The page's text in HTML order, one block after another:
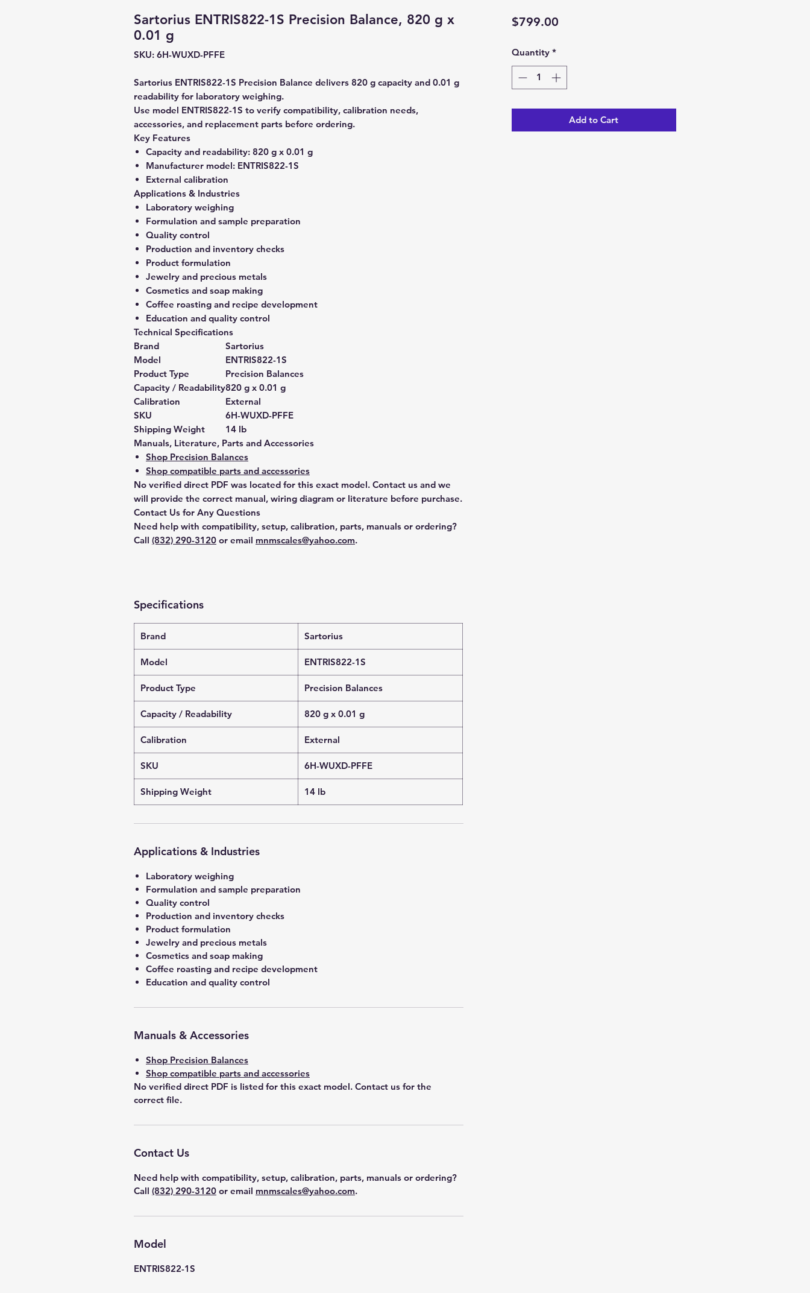
Sartorius ENTRIS822-1S Precision Balance, 820 g x
0.01 g
SKU: 6H-WUXD-PFFE
Sartorius ENTRIS822-1S Precision Balance delivers 820 g capacity and 0.01 g
readability for laboratory weighing.
Use model ENTRIS822-1S to verify compatibility, calibration needs,
accessories, and replacement parts before ordering.
Key Features
Capacity and readability: 820 g x 0.01 g
Manufacturer model: ENTRIS822-1S
External calibration
Applications & Industries
Laboratory weighing
Formulation and sample preparation
Quality control
Production and inventory checks
Product formulation
Jewelry and precious metals
Cosmetics and soap making
Coffee roasting and recipe development
Education and quality control
Technical Specifications
Brand
Sartorius
Model
ENTRIS822-1S
Product Type
Precision Balances
Capacity / Readability820 g x 0.01 g
Calibration
External
SKU
6H-WUXD-PFFE
Shipping Weight
14 lb
Manuals, Literature, Parts and Accessories
Shop Precision Balances
Shop compatible parts and accessories
No verified direct PDF was located for this exact model. Contact us and we
will provide the correct manual, wiring diagram or literature before purchase.
Contact Us for Any Questions
Need help with compatibility, setup, calibration, parts, manuals or ordering?
Call (832) 290-3120 or email mnmscales@yahoo.com.
Specifications
Brand Sartorius
Model ENTRIS822-1S
Product Type Precision Balances
Capacity / Readability 820 g x 0.01 g
Calibration External
SKU 6H-WUXD-PFFE
Shipping Weight 14 lb
Applications & Industries
Laboratory weighing
Formulation and sample preparation
Quality control
Production and inventory checks
Product formulation
Jewelry and precious metals
Cosmetics and soap making
Coffee roasting and recipe development
Education and quality control
Manuals & Accessories
Shop Precision Balances
Shop compatible parts and accessories
No verified direct PDF is listed for this exact model. Contact us for the
correct file.
Contact Us
Need help with compatibility, setup, calibration, parts, manuals or ordering?
Call (832) 290-3120 or email mnmscales@yahoo.com.
Model
ENTRIS822-1S
$799.00Price
Quantity *
Add to Cart